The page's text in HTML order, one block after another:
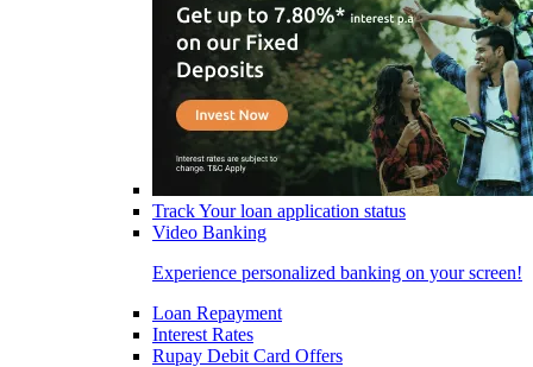
Track Your loan application status
Video Banking
Experience personalized banking on your screen!
Loan Repayment
Interest Rates
Rupay Debit Card Offers